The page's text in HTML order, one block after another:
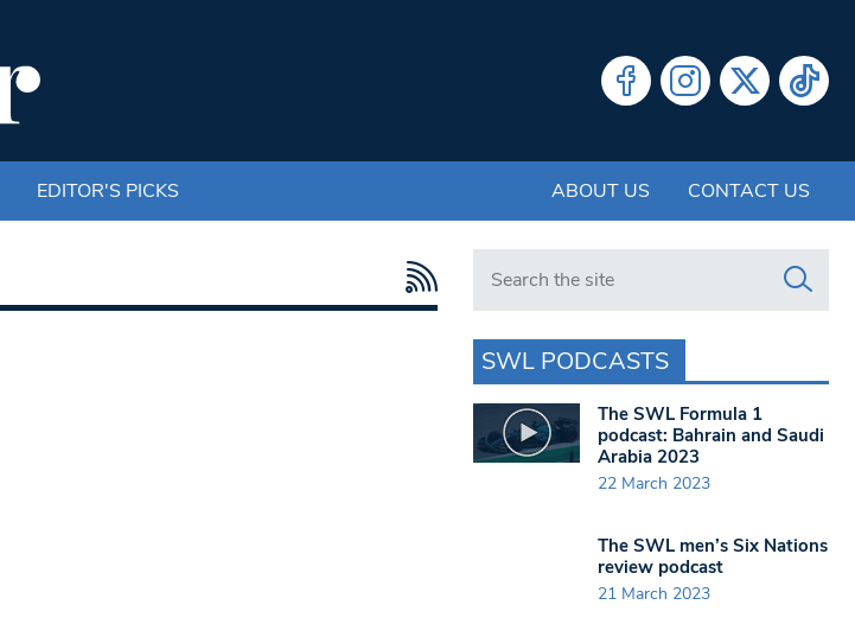
EDITOR'S PICKS ABOUT US CONTACT US
Search in https://www.swlondoner.co.uk/
SWL PODCASTS
The SWL Formula 1
podcast: Bahrain and Saudi
Arabia 2023
22 March 2023
The SWL men’s Six Nations
review podcast
21 March 2023